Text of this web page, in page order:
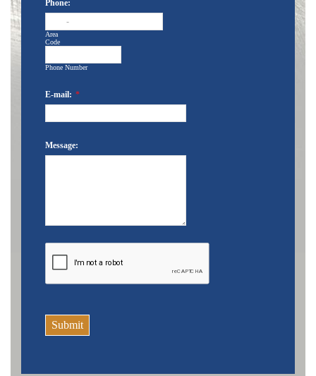
Phone:
Area
Code
-
Phone Number
E-mail: *
Message:
Submit